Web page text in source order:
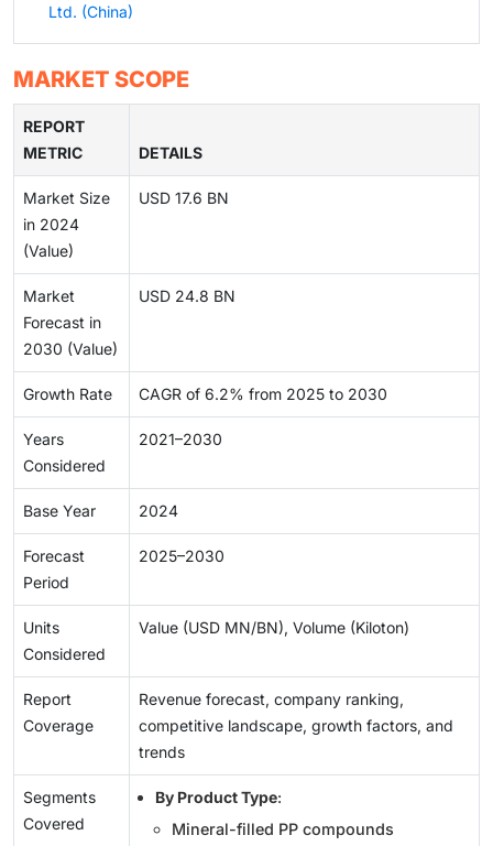
Ltd. (China)
MARKET SCOPE
REPORT
METRIC
DETAILS
Market Size
in 2024
(Value)
USD 17.6 BN
Market
Forecast in
2030 (Value)
USD 24.8 BN
Growth Rate CAGR of 6.2% from 2025 to 2030
Years
Considered
2021–2030
Base Year 2024
Forecast
Period
2025–2030
Units
Considered
Value (USD MN/BN), Volume (Kiloton)
Report
Coverage
Revenue forecast, company ranking,
competitive landscape, growth factors, and
trends
Segments
Covered
By Product Type:
Mineral-filled PP compounds